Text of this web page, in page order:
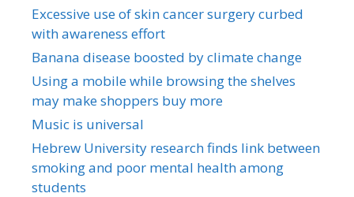
Excessive use of skin cancer surgery curbed
with awareness effort
Banana disease boosted by climate change
Using a mobile while browsing the shelves
may make shoppers buy more
Music is universal
Hebrew University research finds link between
smoking and poor mental health among
students